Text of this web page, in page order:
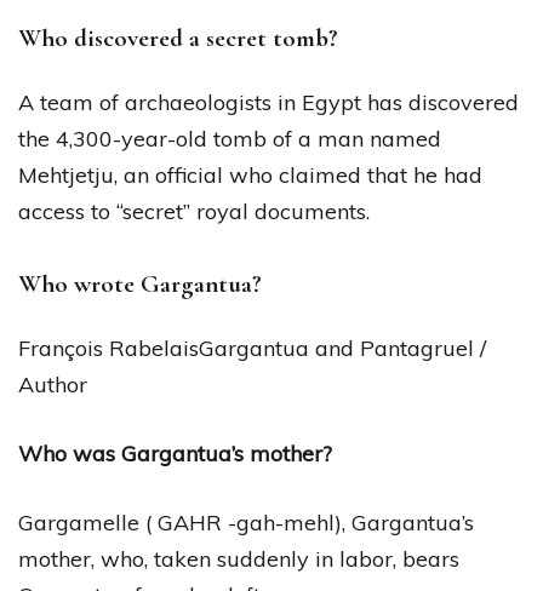
Who discovered a secret tomb?
A team of archaeologists in Egypt has discovered
the 4,300-year-old tomb of a man named
Mehtjetju, an official who claimed that he had
access to “secret” royal documents.
Who wrote Gargantua?
François RabelaisGargantua and Pantagruel /
Author
Who was Gargantua’s mother?
Gargamelle ( GAHR -gah-mehl), Gargantua’s
mother, who, taken suddenly in labor, bears